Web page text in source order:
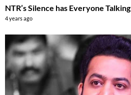
NTR’s Silence has Everyone Talking
4 years ago